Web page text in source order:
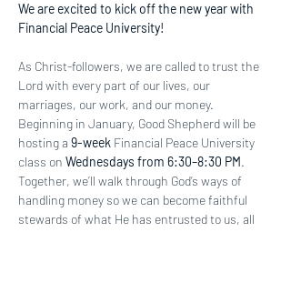
We are excited to kick off the new year with
Financial Peace University!
As Christ-followers, we are called to trust the
Lord with every part of our lives, our
marriages, our work, and our money.
Beginning in January, Good Shepherd will be
hosting a 9-week Financial Peace University
class on Wednesdays from 6:30–8:30 PM.
Together, we’ll walk through God’s ways of
handling money so we can become faithful
stewards of what He has entrusted to us, all